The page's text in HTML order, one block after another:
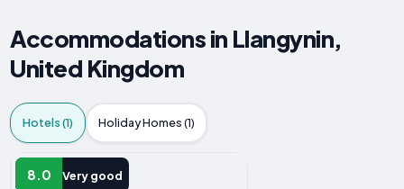
Accommodations in Llangynin,
United Kingdom
Hotels (1) Holiday Homes (1)
8.0 Very good
HOTEL